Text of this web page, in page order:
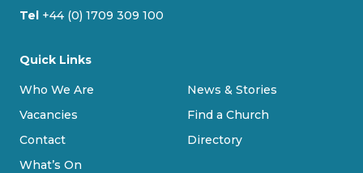
Tel +44 (0) 1709 309 100
Quick Links
Who We Are
Vacancies
Contact
What’s On
News & Stories
Find a Church
Directory